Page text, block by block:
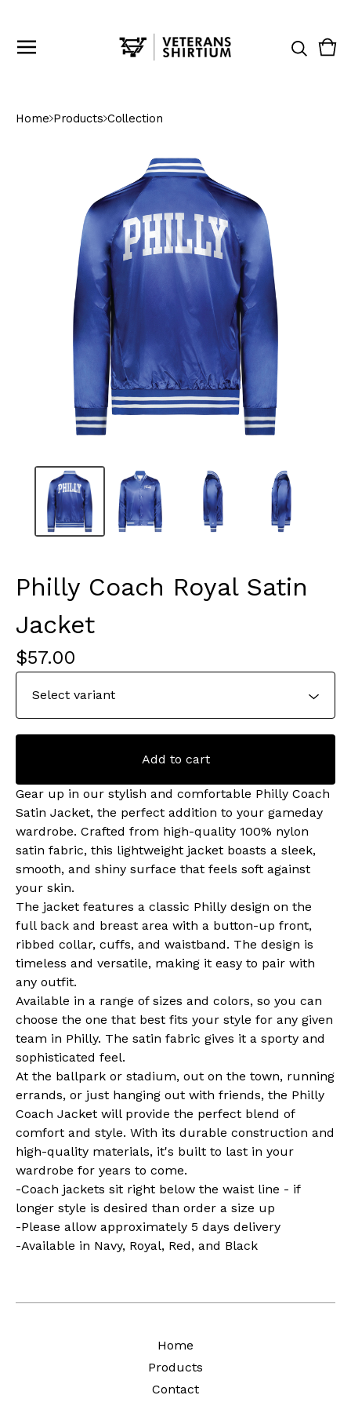
0
Home Products Collection
Philly Coach Royal Satin
Jacket
$57.00
Add to cart
Gear up in our stylish and comfortable Philly Coach
Satin Jacket, the perfect addition to your gameday
wardrobe. Crafted from high-quality 100% nylon
satin fabric, this lightweight jacket boasts a sleek,
smooth, and shiny surface that feels soft against
your skin.
The jacket features a classic Philly design on the
full back and breast area with a button-up front,
ribbed collar, cuffs, and waistband. The design is
timeless and versatile, making it easy to pair with
any outfit.
Available in a range of sizes and colors, so you can
choose the one that best fits your style for any given
team in Philly. The satin fabric gives it a sporty and
sophisticated feel.
At the ballpark or stadium, out on the town, running
errands, or just hanging out with friends, the Philly
Coach Jacket will provide the perfect blend of
comfort and style. With its durable construction and
high-quality materials, it's built to last in your
wardrobe for years to come.
-Coach jackets sit right below the waist line - if
longer style is desired than order a size up
-Please allow approximately 5 days delivery
-Available in Navy, Royal, Red, and Black
Home
Products
Contact